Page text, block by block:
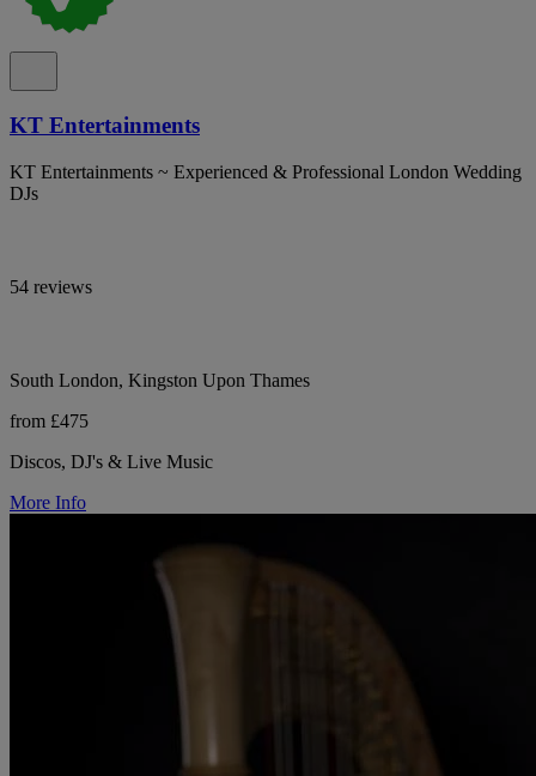
KT Entertainments
KT Entertainments ~ Experienced & Professional London Wedding
DJs
54 reviews
South London, Kingston Upon Thames
from £475
Discos, DJ's & Live Music
More Info